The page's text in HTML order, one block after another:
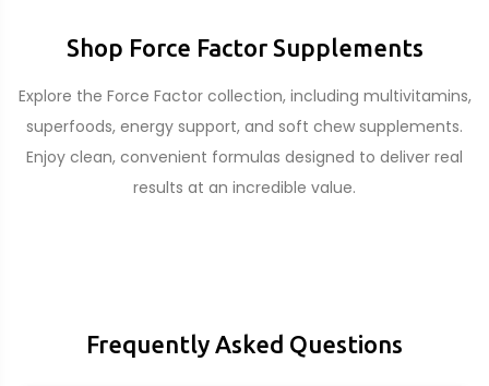
Shop Force Factor Supplements
Explore the Force Factor collection, including multivitamins,
superfoods, energy support, and soft chew supplements.
Enjoy clean, convenient formulas designed to deliver real
results at an incredible value.
Frequently Asked Questions